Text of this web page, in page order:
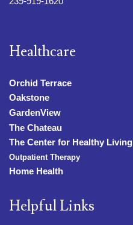
Healthcare
Orchid Terrace
Oakstone
GardenView
The Chateau
The Center for Healthy Living
Outpatient Therapy
Home Health
Helpful Links